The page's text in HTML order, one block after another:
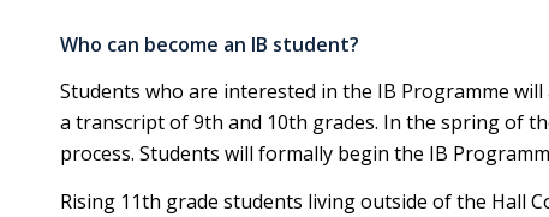
Who can become an IB student?
Students who are interested in the IB Programme
a transcript of 9th and 10th grades. In the spring of
process. Students will formally begin the IB
Rising 11th grade students living outside of the Hall